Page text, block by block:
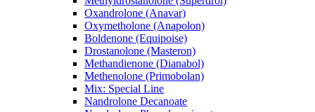
Oxandrolone (Anavar)
Oxymetholone (Anapolon)
Boldenone (Equipoise)
Drostanolone (Masteron)
Methandienone (Dianabol)
Methenolone (Primobolan)
Mix: Special Line
Nandrolone Decanoate